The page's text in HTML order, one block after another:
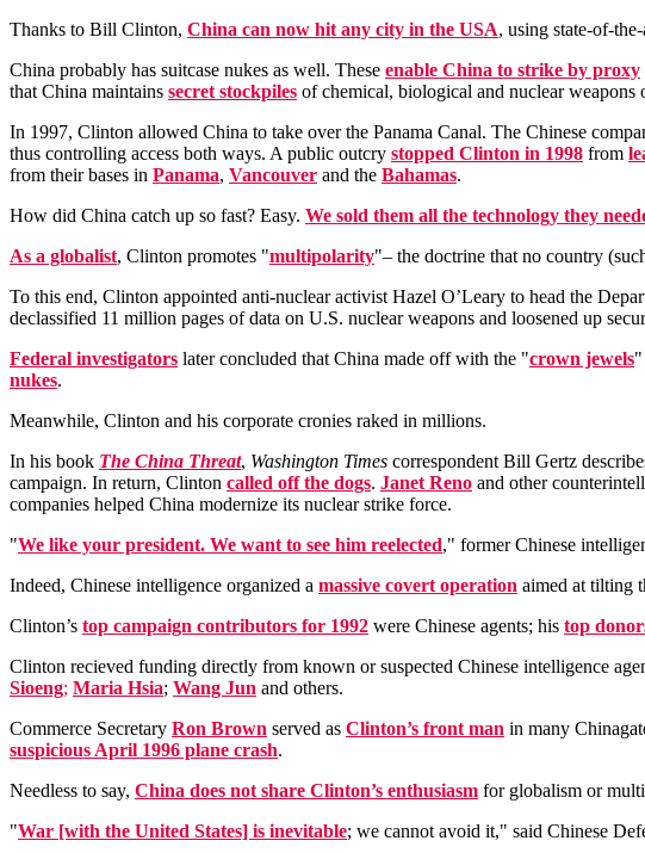
Thanks to Bill Clinton, China can now hit any city in the USA, using state-of-
China probably has suitcase nukes as well. These enable China to strike by proxy
that China maintains secret stockpiles of chemical, biological and nuclear
In 1997, Clinton allowed China to take over the Panama Canal. The Chinese
thus controlling access both ways. A public outcry stopped Clinton in 1998 from
from their bases in Panama, Vancouver and the Bahamas.
How did China catch up so fast? Easy. We sold them all the technology they
As a globalist, Clinton promotes "multipolarity"– the doctrine that no country
To this end, Clinton appointed anti-nuclear activist Hazel O’Leary to head the
declassified 11 million pages of data on U.S. nuclear weapons and loosened up
Federal investigators later concluded that China made off with the "crown jewels"
nukes.
Meanwhile, Clinton and his corporate cronies raked in millions.
In his book The China Threat, Washington Times correspondent Bill Gertz
campaign. In return, Clinton called off the dogs. Janet Reno and other
companies helped China modernize its nuclear strike force.
"We like your president. We want to see him reelected," former Chinese
Indeed, Chinese intelligence organized a massive covert operation aimed at tilting
Clinton’s top campaign contributors for 1992 were Chinese agents; his top
Clinton recieved funding directly from known or suspected Chinese intelligence
Sioeng; Maria Hsia; Wang Jun and others.
Commerce Secretary Ron Brown served as Clinton’s front man in many
suspicious April 1996 plane crash.
Needless to say, China does not share Clinton’s enthusiasm for globalism or
"War [with the United States] is inevitable; we cannot avoid it," said Chinese